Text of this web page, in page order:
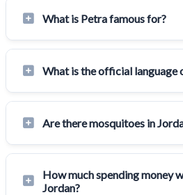
What is Petra famous for?
What is the official language
Are there mosquitoes in
How much spending money
Jordan?